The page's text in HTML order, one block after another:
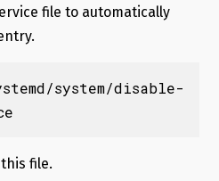
file to automatically
system/disable-
file.